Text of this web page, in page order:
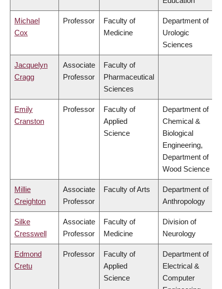
Michael
Cox
Professor
Faculty of
Medicine
Department of
Urologic
Sciences
Jacquelyn
Cragg
Associate
Professor
Faculty of
Pharmaceutical
Sciences
Emily
Cranston
Professor
Faculty of
Applied
Science
Department of
Chemical &
Biological
Engineering,
Department of
Wood Science
Millie
Creighton
Associate
Professor
Faculty of Arts
Department of
Anthropology
Silke
Cresswell
Associate
Professor
Faculty of
Medicine
Division of
Neurology
Edmond
Cretu
Professor
Faculty of
Applied
Science
Department of
Electrical &
Computer